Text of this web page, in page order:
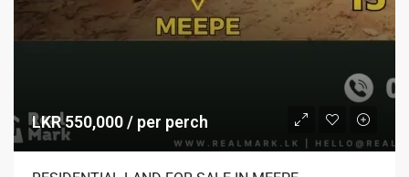
LKR 550,000 / per perch